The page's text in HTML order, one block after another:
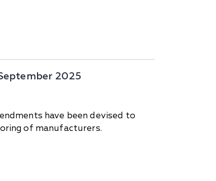
2025
have been devised to
of manufacturers.